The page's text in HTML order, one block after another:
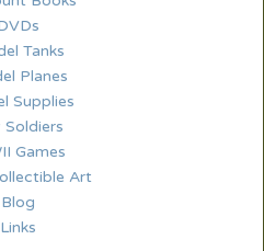
Tanks
Planes
Supplies
Soldiers
Games
Art
Blog
Links